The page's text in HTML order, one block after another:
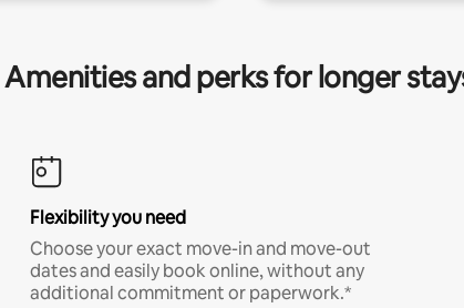
Amenities and perks for longer
Flexibility you need
Choose your exact move-in and move-out
dates and easily book online, without any
additional commitment or paperwork.*